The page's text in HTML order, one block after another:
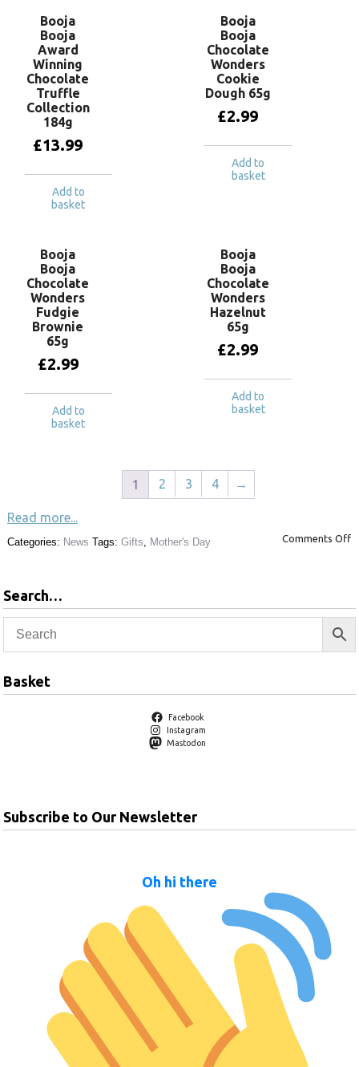
Booja
Booja
Award
Winning
Chocolate
Truffle
Collection
184g
£13.99
Add to
basket
Booja
Booja
Chocolate
Wonders
Cookie
Dough 65g
£2.99
Add to
basket
Booja
Booja
Chocolate
Wonders
Fudgie
Brownie
65g
£2.99
Add to
basket
Booja
Booja
Chocolate
Wonders
Hazelnut
65g
£2.99
Add to
basket
1 2 3 4 →
Read more...
Comments Off
Categories: News Tags: Gifts Mother's Day
Search…
Basket
Facebook
Instagram
Mastodon
Subscribe to Our Newsletter
Oh hi there